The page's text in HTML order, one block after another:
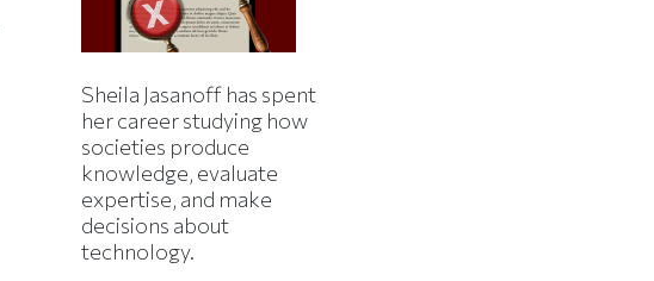
Sheila Jasanoff has spent
her career studying how
societies produce
knowledge, evaluate
expertise, and make
decisions about
technology.